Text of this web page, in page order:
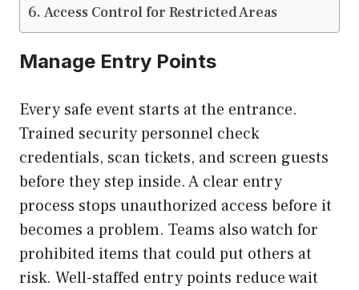
Access Control for Restricted Areas
Manage Entry Points
Every safe event starts at the entrance.
Trained security personnel check
credentials, scan tickets, and screen guests
before they step inside. A clear entry
process stops unauthorized access before it
becomes a problem. Teams also watch for
prohibited items that could put others at
risk. Well-staffed entry points reduce wait